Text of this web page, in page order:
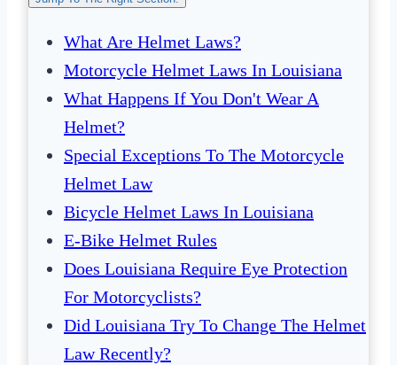
What Are Helmet Laws?
Motorcycle Helmet Laws In Louisiana
What Happens If You Don't Wear A
Helmet?
Special Exceptions To The Motorcycle
Helmet Law
Bicycle Helmet Laws In Louisiana
E-Bike Helmet Rules
Does Louisiana Require Eye Protection
For Motorcyclists?
Did Louisiana Try To Change The Helmet
Law Recently?